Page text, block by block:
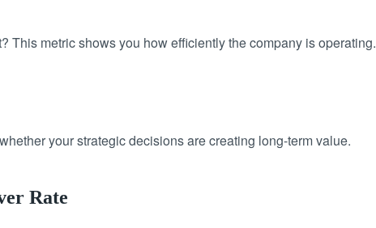
This metric shows you how efficiently the company is operating.
your strategic decisions are creating long-term value.
Rate